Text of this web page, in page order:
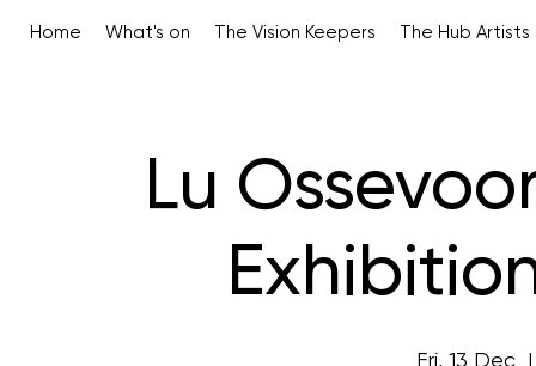
Home What's on The Vision Keepers The Hub Artists
Lu
Fri, 13 Dec